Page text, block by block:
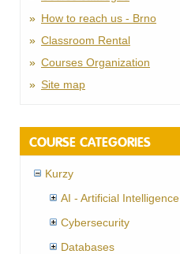
How to reach us - Brno
Classroom Rental
Courses Organization
Site map
COURSE CATEGORIES
Kurzy
AI - Artificial Intelligence
Cybersecurity
Databases